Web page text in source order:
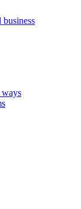
ways